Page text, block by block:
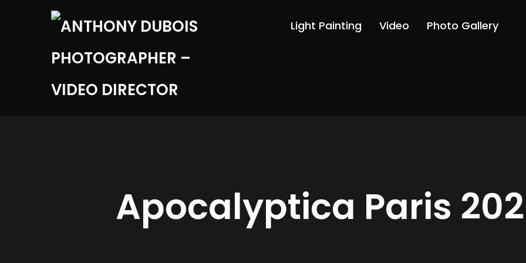
Light Painting Video Photo Gallery
Apocalyptica Paris